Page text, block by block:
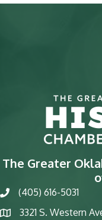
The Greater
phone(405) 616-5031
map
3321 S. Western